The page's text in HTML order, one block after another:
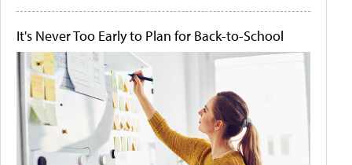
It's Never Too Early to Plan for Back-to-School